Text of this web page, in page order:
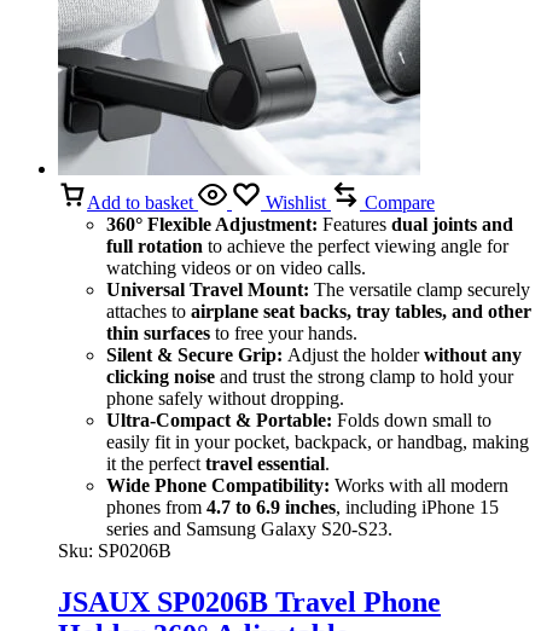
Add to basket Wishlist
Compare
360° Flexible Adjustment: Features dual joints and
full rotation to achieve the perfect viewing angle for
watching videos or on video calls.
Universal Travel Mount: The versatile clamp securely
attaches to airplane seat backs, tray tables, and other
thin surfaces to free your hands.
Silent & Secure Grip: Adjust the holderwithout any
clicking noise and trust the strong clamp to hold your
phone safely without dropping.
Ultra-Compact & Portable: Folds down small to
easily fit in your pocket, backpack, or handbag, making
it the perfect travel essential.
Wide Phone Compatibility: Works with all modern
phones from 4.7 to 6.9 inches, including iPhone 15
series and Samsung Galaxy S20-S23.
Sku: SP0206B
JSAUX SP0206B Travel Phone